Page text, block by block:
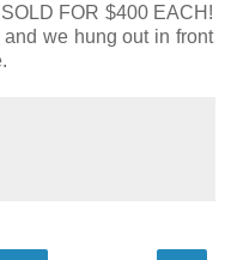
FOR $400 EACH!
and we hung out in front